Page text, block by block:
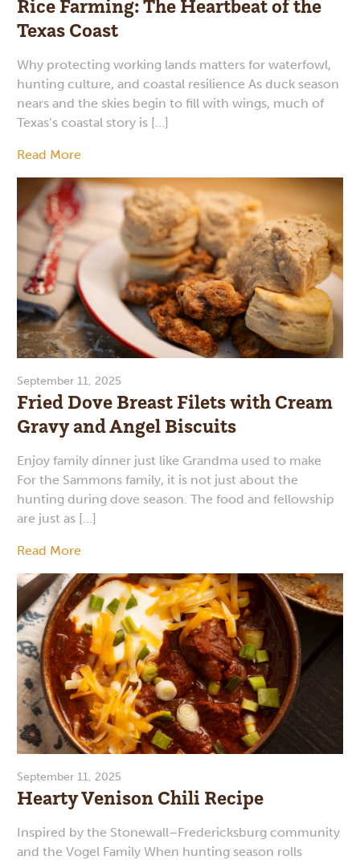
Rice Farming: The Heartbeat of the
Texas Coast
Why protecting working lands matters for waterfowl,
hunting culture, and coastal resilience As duck season
nears and the skies begin to fill with wings, much of
Texas’s coastal story is […]
Read More
September 11, 2025
Fried Dove Breast Filets with Cream
Gravy and Angel Biscuits
Enjoy family dinner just like Grandma used to make
For the Sammons family, it is not just about the
hunting during dove season. The food and fellowship
are just as […]
Read More
September 11, 2025
Hearty Venison Chili Recipe
Inspired by the Stonewall–Fredericksburg community
and the Vogel Family When hunting season rolls